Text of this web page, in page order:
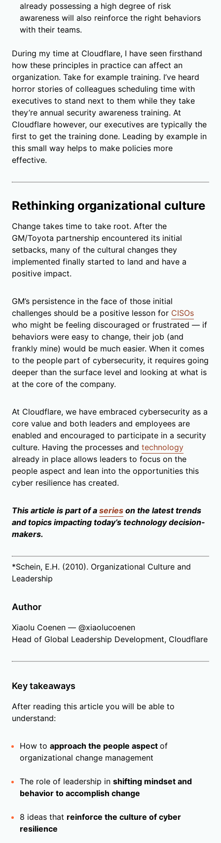
already possessing a high degree of risk
awareness will also reinforce the right behaviors
with their teams.
During my time at Cloudflare, I have seen firsthand
how these principles in practice can affect an
organization. Take for example training. I’ve heard
horror stories of colleagues scheduling time with
executives to stand next to them while they take
they’re annual security awareness training. At
Cloudflare however, our executives are typically the
first to get the training done. Leading by example in
this small way helps to make policies more
effective.
Rethinking organizational culture
Change takes time to take root. After the
GM/Toyota partnership encountered its initial
setbacks, many of the cultural changes they
implemented finally started to land and have a
positive impact.
GM’s persistence in the face of those initial
challenges should be a positive lesson for CISOs
who might be feeling discouraged or frustrated — if
behaviors were easy to change, their job (and
frankly mine) would be much easier. When it comes
to the people part of cybersecurity, it requires going
deeper than the surface level and looking at what is
at the core of the company.
At Cloudflare, we have embraced cybersecurity as a
core value and both leaders and employees are
enabled and encouraged to participate in a security
culture. Having the processes and technology
already in place allows leaders to focus on the
people aspect and lean into the opportunities this
cyber resilience has created.
This article is part of a series on the latest trends
and topics impacting today’s technology decision-
makers.
*Schein, E.H. (2010). Organizational Culture and
Leadership
Author
Xiaolu Coenen — @xiaolucoenen
Head of Global Leadership Development, Cloudflare
Key takeaways
After reading this article you will be able to
understand:
How to approach the people aspect of
organizational change management
The role of leadership in shifting mindset and
behavior to accomplish change
8 ideas that reinforce the culture of cyber
resilience